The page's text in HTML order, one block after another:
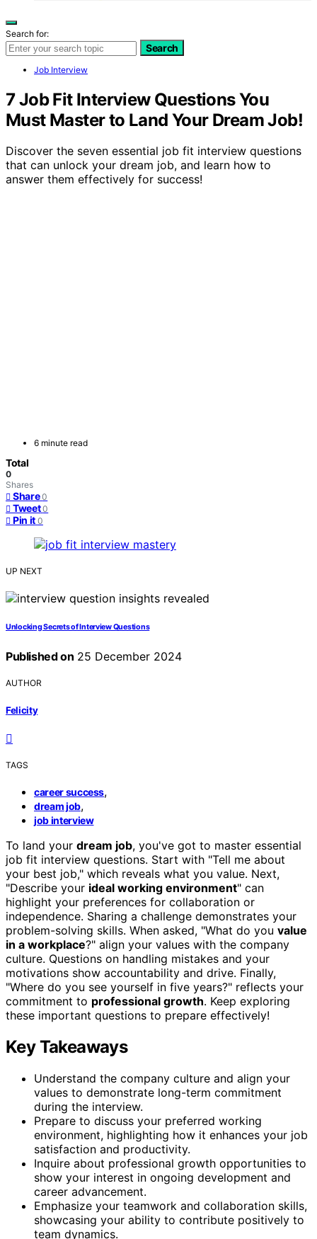
Search for:
Search
Job Interview
7 Job Fit Interview Questions You
Must Master to Land Your Dream Job!
Discover the seven essential job fit interview questions
that can unlock your dream job, and learn how to
answer them effectively for success!
6 minute read
Total
0
Shares
Share 0
Tweet 0
Pin it 0
UP NEXT
Unlocking Secrets of Interview Questions
Published on 25 December 2024
AUTHOR
Felicity
TAGS
career success,
dream job,
job interview
To land your dream job, you've got to master essential
job fit interview questions. Start with "Tell me about
your best job," which reveals what you value. Next,
"Describe your ideal working environment" can
highlight your preferences for collaboration or
independence. Sharing a challenge demonstrates your
problem-solving skills. When asked, "What do you value
in a workplace?" align your values with the company
culture. Questions on handling mistakes and your
motivations show accountability and drive. Finally,
"Where do you see yourself in five years?" reflects your
commitment to professional growth. Keep exploring
these important questions to prepare effectively!
Key Takeaways
Understand the company culture and align your
values to demonstrate long-term commitment
during the interview.
Prepare to discuss your preferred working
environment, highlighting how it enhances your job
satisfaction and productivity.
Inquire about professional growth opportunities to
show your interest in ongoing development and
career advancement.
Emphasize your teamwork and collaboration skills,
showcasing your ability to contribute positively to
team dynamics.